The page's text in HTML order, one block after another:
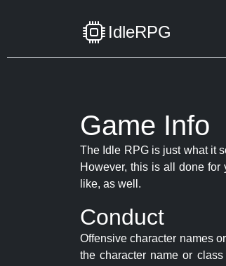
IdleRPG
Game Info
The Idle RPG is just what it
However, this is all done
like, as well.
Conduct
Offensive character names
the character name or